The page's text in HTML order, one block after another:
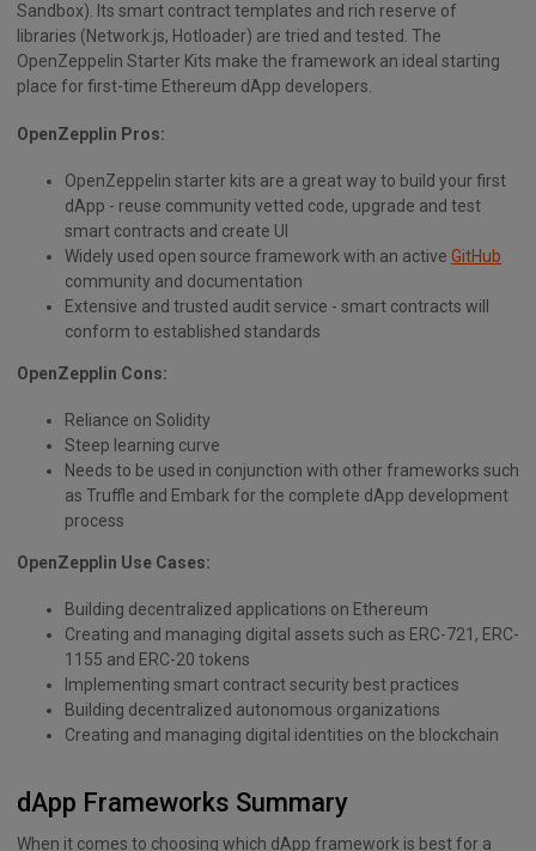
Sandbox). Its smart contract templates and rich reserve of
libraries (Network.js, Hotloader) are tried and tested. The
OpenZeppelin Starter Kits make the framework an ideal starting
place for first-time Ethereum dApp developers.
OpenZepplin Pros:
OpenZeppelin starter kits are a great way to build your first
dApp - reuse community vetted code, upgrade and test
smart contracts and create UI
Widely used open source framework with an active GitHub
community and documentation
Extensive and trusted audit service - smart contracts will
conform to established standards
OpenZepplin Cons:
Reliance on Solidity
Steep learning curve
Needs to be used in conjunction with other frameworks such
as Truffle and Embark for the complete dApp development
process
OpenZepplin Use Cases:
Building decentralized applications on Ethereum
Creating and managing digital assets such as ERC-721, ERC-
1155 and ERC-20 tokens
Implementing smart contract security best practices
Building decentralized autonomous organizations
Creating and managing digital identities on the blockchain
dApp Frameworks Summary
When it comes to choosing which dApp framework is best for a